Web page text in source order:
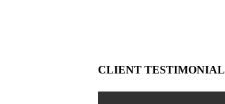
CLIENT TESTIMONIAL